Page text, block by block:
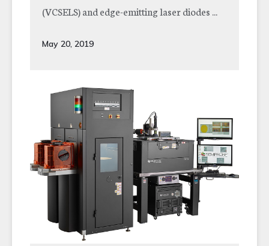
(VCSELS) and edge-emitting laser diodes ...
May 20, 2019